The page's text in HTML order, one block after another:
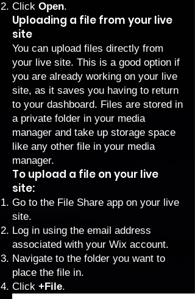
Click Open.
Uploading a file from your live
site
You can upload files directly from
your live site. This is a good option if
you are already working on your live
site, as it saves you having to return
to your dashboard. Files are stored in
a private folder in your media
manager and take up storage space
like any other file in your media
manager.
To upload a file on your live
site:
Go to the File Share app on your live
site.
Log in using the email address
associated with your Wix account.
Navigate to the folder you want to
place the file in.
Click +File.